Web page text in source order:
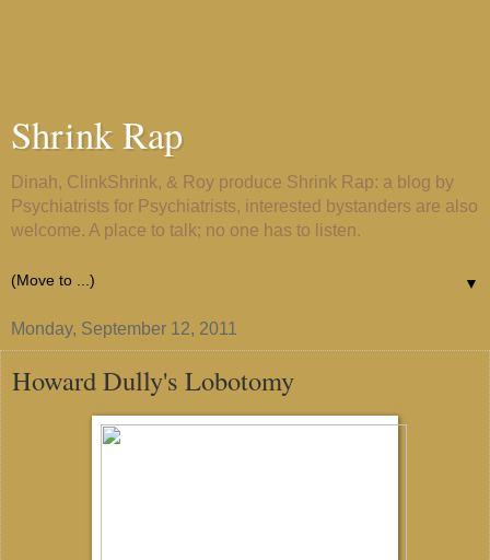
Shrink Rap
Dinah, ClinkShrink, & Roy produce Shrink Rap: a blog by
Psychiatrists for Psychiatrists, interested bystanders are also
welcome. A place to talk; no one has to listen.
▼
Monday, September 12, 2011
Howard Dully's Lobotomy